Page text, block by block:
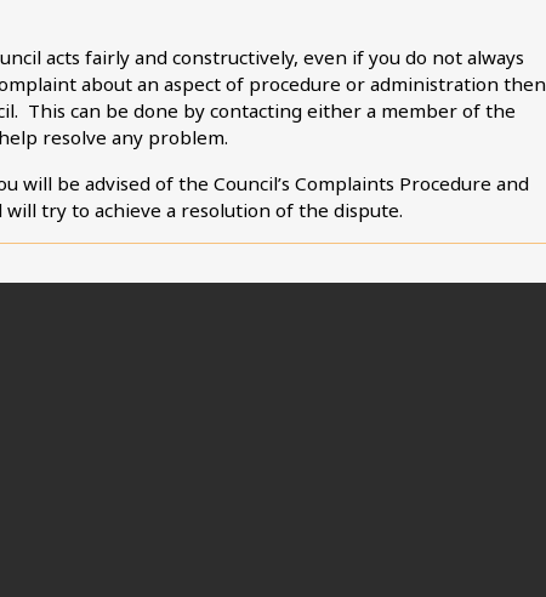
acts fairly and constructively, even if you do not always
about an aspect of procedure or administration then
This can be done by contacting either a member of the
resolve any problem.
will be advised of the Council’s Complaints Procedure and
try to achieve a resolution of the dispute.